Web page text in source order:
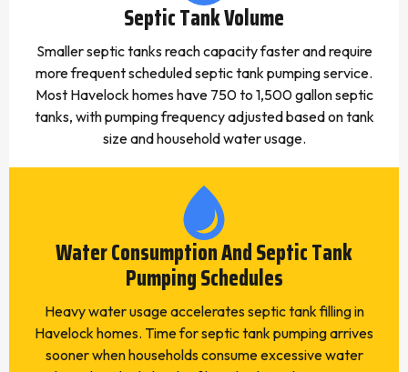
Septic Tank Volume
Smaller septic tanks reach capacity faster and require
more frequent scheduled septic tank pumping service.
Most Havelock homes have 750 to 1,500 gallon septic
tanks, with pumping frequency adjusted based on tank
size and household water usage.
Water Consumption And Septic Tank
Pumping Schedules
Heavy water usage accelerates septic tank filling in
Havelock homes. Time for septic tank pumping arrives
sooner when households consume excessive water